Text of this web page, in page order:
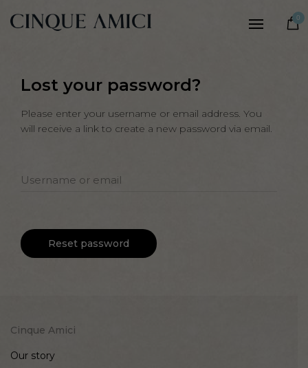
0
Men
Craftsmanship
Sustainability
Notes
Lost your password?
Please enter your username or email address. You
will receive a link to create a new password via email.
Username or email
Reset password
Cinque Amici
Our story